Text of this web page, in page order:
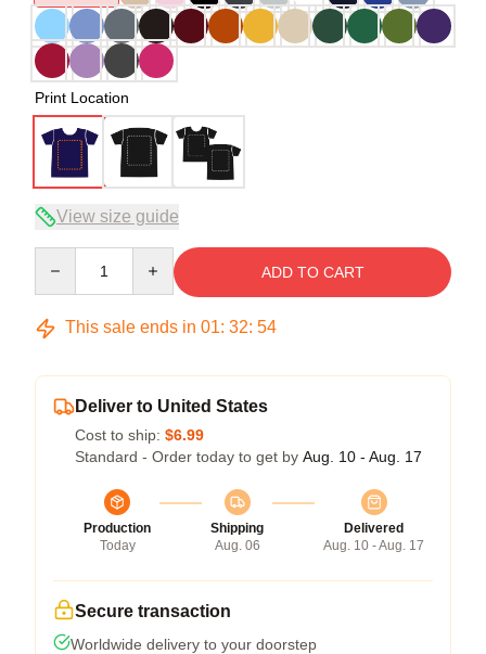
Print Location
View size guide
ADD TO CART
This sale ends in 01: 32: 54
Deliver to United States
Cost to ship: $6.99
Standard - Order today to get by Aug. 10 - Aug. 17
Production
Today
Shipping
Aug. 06
Delivered
Aug. 10 - Aug. 17
Secure transaction
Worldwide delivery to your doorstep